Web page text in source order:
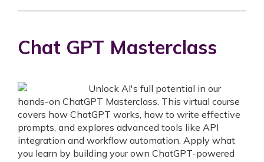
Chat GPT Masterclass
Unlock AI's full potential in our
hands-on ChatGPT Masterclass. This virtual course
covers how ChatGPT works, how to write effective
prompts, and explores advanced tools like API
integration and workflow automation. Apply what
you learn by building your own ChatGPT-powered